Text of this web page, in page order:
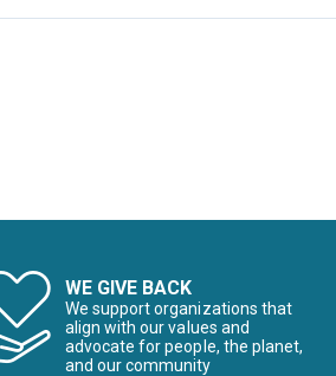
WE GIVE BACK
We support organizations that
align with our values and
advocate for people, the planet,
and our community